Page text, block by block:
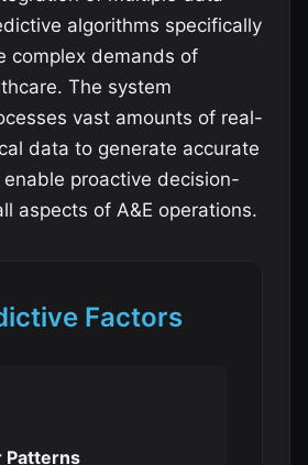
algorithms specifically
complex demands of
The system
vast amounts of real-
data to generate accurate
proactive decision-
aspects of A&E operations.
Factors
Patterns